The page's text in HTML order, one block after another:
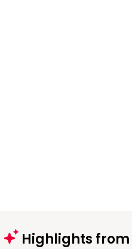
Highlights from